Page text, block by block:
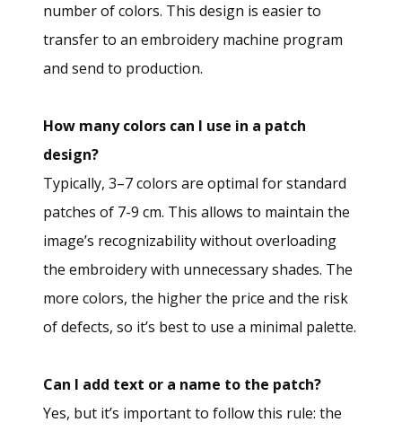
number of colors. This design is easier to
transfer to an embroidery machine program
and send to production.
How many colors can I use in a patch
design?
Typically, 3–7 colors are optimal for standard
patches of 7-9 cm. This allows to maintain the
image’s recognizability without overloading
the embroidery with unnecessary shades. The
more colors, the higher the price and the risk
of defects, so it’s best to use a minimal palette.
Can I add text or a name to the patch?
Yes, but it’s important to follow this rule: the